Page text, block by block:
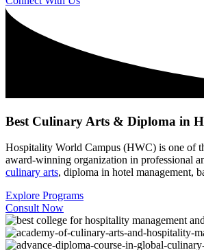
Best Culinary Arts & Diploma in
Hospitality World Campus (HWC) is one of
award-winning organization in professional
culinary arts, diploma in hotel management,
Explore Programs
Consult Now